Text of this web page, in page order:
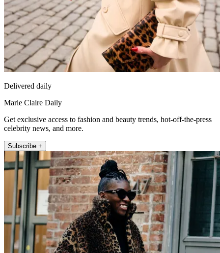
Delivered daily
Marie Claire Daily
Get exclusive access to fashion and beauty trends, hot-off-the-press
celebrity news, and more.
Subscribe +